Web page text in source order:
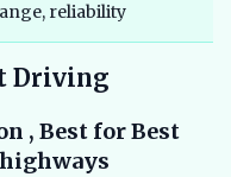
reliability
Driving
, Best for Best